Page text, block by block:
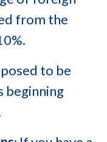
from the
to be
beginning